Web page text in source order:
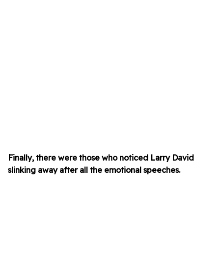
Finally, there were those who noticed Larry David
slinking away after all the emotional speeches.